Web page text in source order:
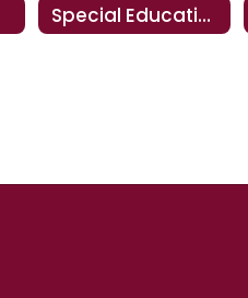
Special Education